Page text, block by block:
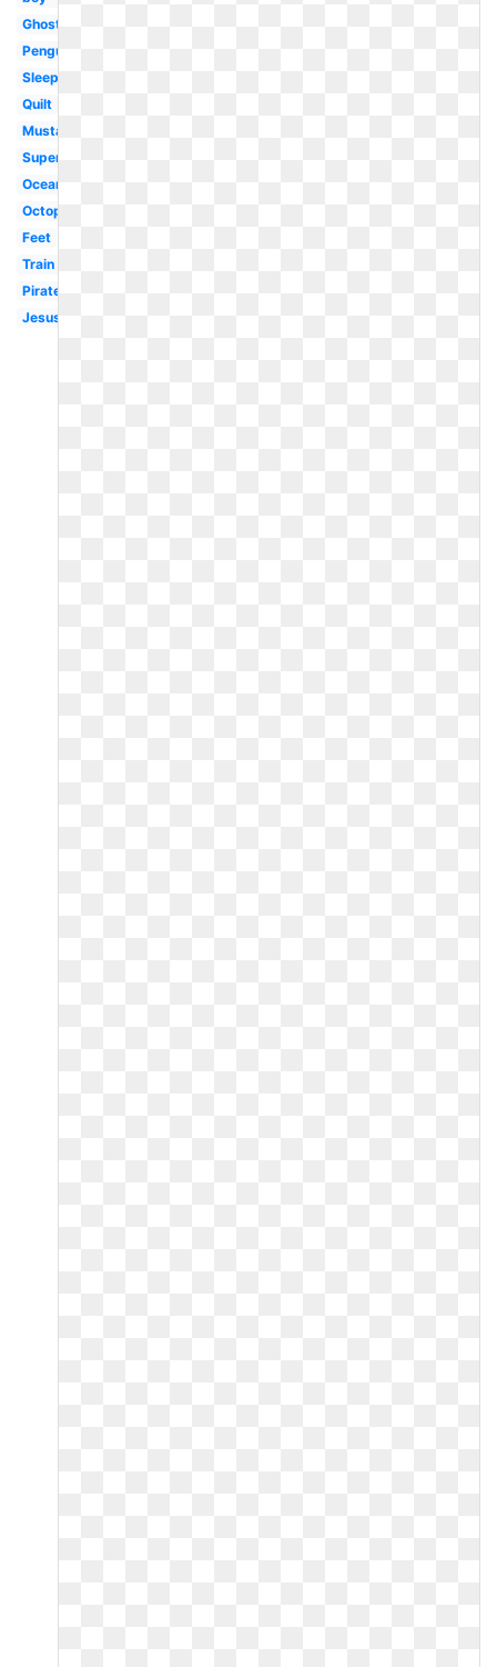
Ghost
Penguin
Sleep
Quilt
Mustache
Superhero
Ocean
Octopus
Feet
Train
Pirate
Jesus